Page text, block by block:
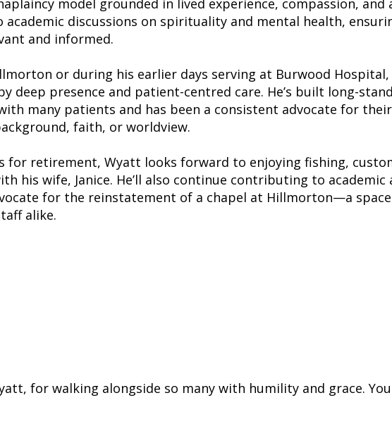
model grounded in lived experience, compassion, and
discussions on spirituality and mental health,
and informed.
or during his earlier days serving at Burwood Hospital,
deep presence and patient-centred care. He’s built long-
many patients and has been a consistent advocate for
faith, or worldview.
for retirement, Wyatt looks forward to enjoying fishing,
his wife, Janice. He’ll also continue contributing to
for the reinstatement of a chapel at Hillmorton—a
alike.
for walking alongside so many with humility and grace.